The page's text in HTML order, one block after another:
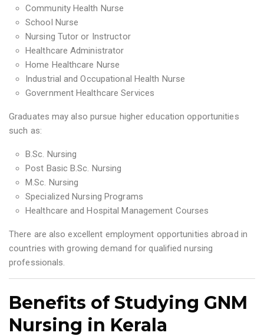
Community Health Nurse
School Nurse
Nursing Tutor or Instructor
Healthcare Administrator
Home Healthcare Nurse
Industrial and Occupational Health Nurse
Government Healthcare Services
Graduates may also pursue higher education opportunities
such as:
B.Sc. Nursing
Post Basic B.Sc. Nursing
M.Sc. Nursing
Specialized Nursing Programs
Healthcare and Hospital Management Courses
There are also excellent employment opportunities abroad in
countries with growing demand for qualified nursing
professionals.
Benefits of Studying GNM
Nursing in Kerala